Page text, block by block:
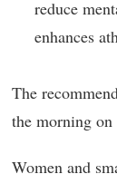
reduce
enhances
The
the morning on
Women and